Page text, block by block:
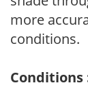
more
conditions.
Conditions